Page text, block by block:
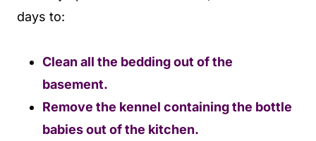
days to:
Clean all the bedding out of the
basement.
Remove the kennel containing the bottle
babies out of the kitchen.